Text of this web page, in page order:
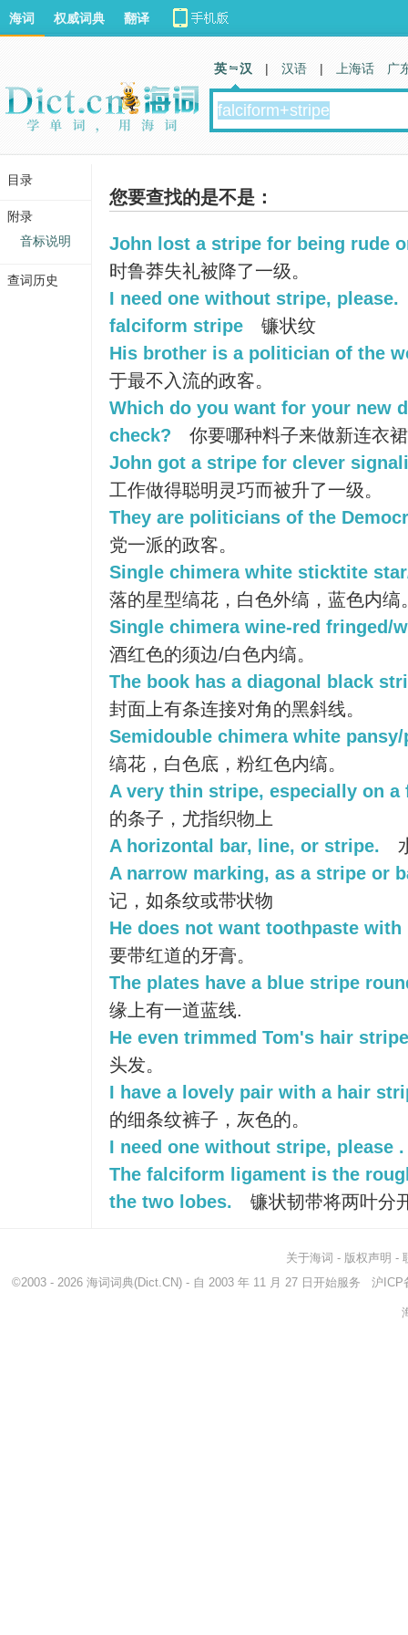
您要查找的是不是：
John lost a stripe for being rude
时鲁莽失礼被降了一级。
I need one without stripe, please.
falciform stripe
镰状纹
His brother is a politician of the
于最不入流的政客。
Which do you want for your new
check?
你要哪种料子来做新连衣
John got a stripe for clever
工作做得聪明灵巧而被升了一级。
They are politicians of the
党一派的政客。
Single chimera white sticktite
落的星型缟花，白色外缟，蓝色内缟
Single chimera wine-red fringed/
酒红色的须边/白色内缟。
The book has a diagonal black
封面上有条连接对角的黑斜线。
Semidouble chimera white
缟花，白色底，粉红色内缟。
A very thin stripe, especially on a
的条子，尤指织物上
A horizontal bar, line, or stripe.
A narrow marking, as a stripe or
记，如条纹或带状物
He does not want toothpaste
要带红道的牙膏。
The plates have a blue stripe
缘上有一道蓝线.
He even trimmed Tom's hair
头发。
I have a lovely pair with a hair
的细条纹裤子，灰色的。
I need one without stripe, please .
The falciform ligament is the
the two lobes.
镰状韧带将两叶分
海词 权威词典 翻译
英 汉 | 汉语 | 上海话 广
关于海词 - 版权声明 -
©2003 - 2026 海词词典(Dict.CN) - 自 2003 年 11 月 27 日开始服务 沪ICP
目录
附录
音标说明
查词历史